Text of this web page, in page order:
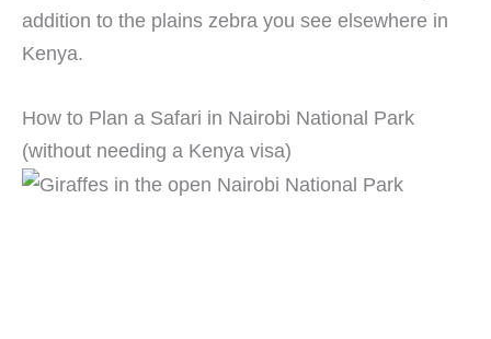
addition to the plains zebra you see elsewhere in
Kenya.
How to Plan a Safari in Nairobi National Park
(without needing a Kenya visa)